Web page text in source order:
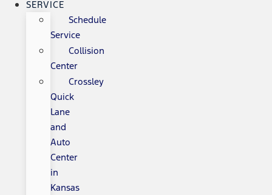
SERVICE
Schedule
Service
Collision
Center
Crossley
Quick
Lane
and
Auto
Center
in
Kansas